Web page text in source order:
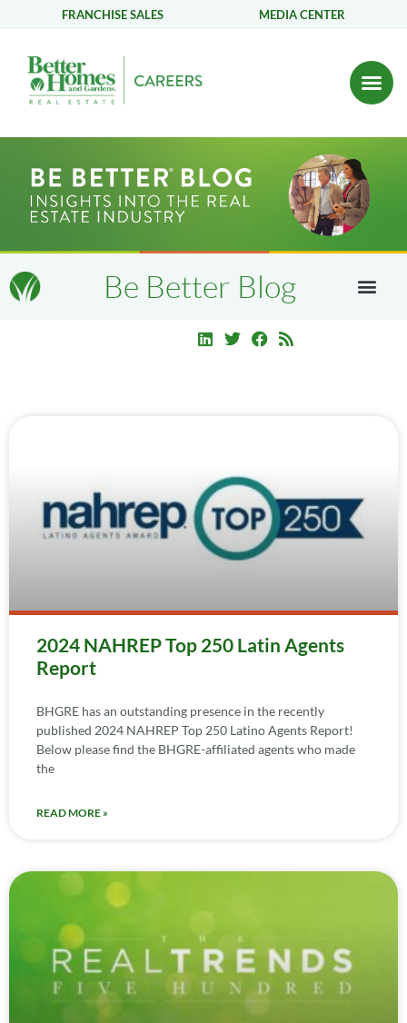
FRANCHISE SALES MEDIA CENTER
Be Better Blog
2024 NAHREP Top 250 Latin Agents
Report
BHGRE has an outstanding presence in the recently
published 2024 NAHREP Top 250 Latino Agents Report!
Below please find the BHGRE-affiliated agents who made
the
READ MORE »